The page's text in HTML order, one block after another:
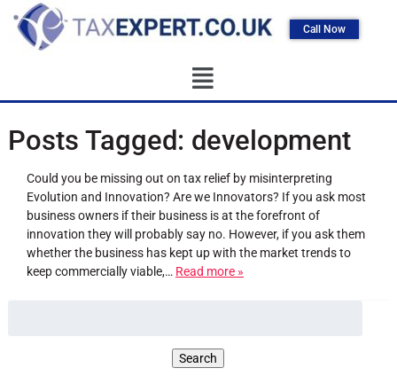
Call Now
Posts Tagged: development
Could you be missing out on tax relief by misinterpreting
Evolution and Innovation? Are we Innovators? If you ask most
business owners if their business is at the forefront of
innovation they will probably say no. However, if you ask them
whether the business has kept up with the market trends to
keep commercially viable,… Read more »